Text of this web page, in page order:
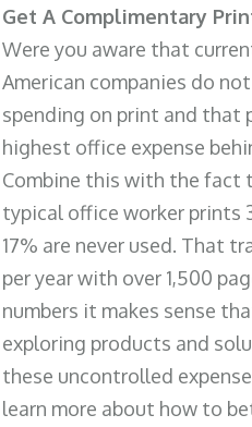
Get A Complimentary
Were you aware that
American companies do
spending on print and that
highest office expense
Combine this with the fact
typical office worker prints
17% are never used. That
per year with over 1,500
numbers it makes sense
exploring products and
these uncontrolled
learn more about how to